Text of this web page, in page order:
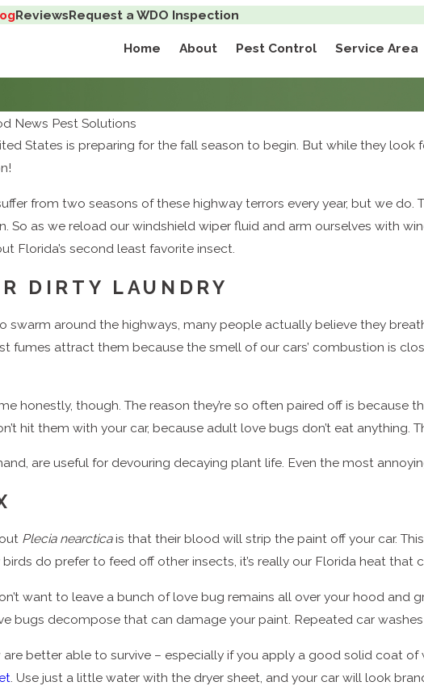
ReviewsRequest a WDO Inspection
Home About Pest Control Service Area
News Pest Solutions
States is preparing for the fall season to begin. But while they
from two seasons of these highway terrors every year, but we do.
So as we reload our windshield wiper fluid and arm ourselves with
Florida’s second least favorite insect.
DIRTY LAUNDRY
swarm around the highways, many people actually believe they
fumes attract them because the smell of our cars’ combustion is
honestly, though. The reason they’re so often paired off is because
hit them with your car, because adult love bugs don’t eat anything.
are useful for devouring decaying plant life. Even the most
Plecia nearcticais that their blood will strip the paint off your car.
do prefer to feed off other insects, it’s really our Florida heat that
want to leave a bunch of love bug remains all over your hood and
bugs decompose that can damage your paint. Repeated car
better able to survive – especially if you apply a good solid coat
. Use just a little water with the dryer sheet, and your car will look